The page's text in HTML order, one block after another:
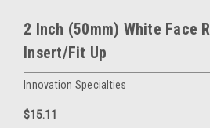
2 Inch (50mm) White Face
Insert/Fit Up
Innovation Specialties
$15.11